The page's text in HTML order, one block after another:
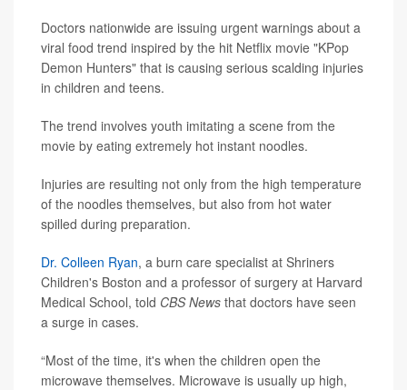
Doctors nationwide are issuing urgent warnings about a
viral food trend inspired by the hit Netflix movie "KPop
Demon Hunters" that is causing serious scalding injuries
in children and teens.
The trend involves youth imitating a scene from the
movie by eating extremely hot instant noodles.
Injuries are resulting not only from the high temperature
of the noodles themselves, but also from hot water
spilled during preparation.
Dr. Colleen Ryan, a burn care specialist at Shriners
Children's Boston and a professor of surgery at Harvard
Medical School, told CBS News that doctors have seen
a surge in cases.
“Most of the time, it's when the children open the
microwave themselves. Microwave is usually up high,